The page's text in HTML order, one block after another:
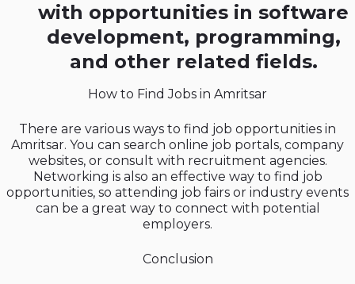
with opportunities in software
development, programming,
and other related fields.
How to Find Jobs in Amritsar
There are various ways to find job opportunities in
Amritsar. You can search online job portals, company
websites, or consult with recruitment agencies.
Networking is also an effective way to find job
opportunities, so attending job fairs or industry events
can be a great way to connect with potential
employers.
Conclusion